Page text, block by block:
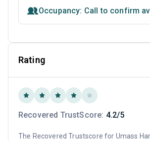
Occupancy: Call to confirm
Rating
Recovered TrustScore: 4.2/5
The Recovered Trustscore for Umass